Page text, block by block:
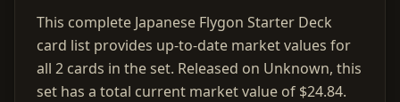
This complete Japanese Flygon Starter Deck
card list provides up-to-date market values for
all 2 cards in the set. Released on Unknown, this
set has a total current market value of $24.84.